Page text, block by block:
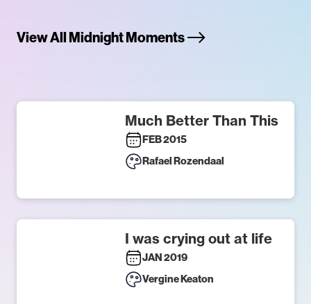
View All Midnight Moments
Much Better Than This
FEB 2015
Rafael Rozendaal
I was crying out at life
JAN 2019
Vergine Keaton